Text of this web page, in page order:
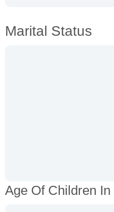
Marital Status
Age Of Children